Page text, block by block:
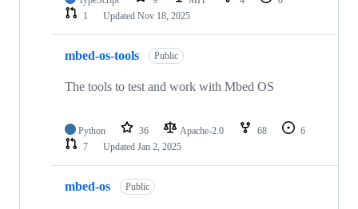
1
Updated Nov 18, 2025
mbed-os-tools Public
The tools to test and work with Mbed OS
Python 36 Apache-2.0 68
6
7
Updated Jan 2, 2025
mbed-os Public